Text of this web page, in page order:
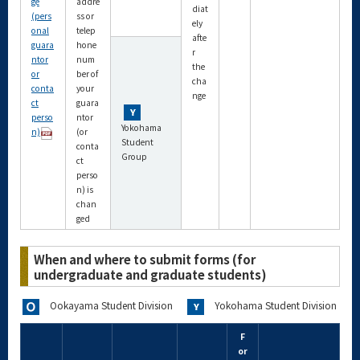
(pers
onal
guara
ntor
or
conta
ct
perso
n)
ss or
telep
hone
num
ber of
your
guara
ntor
(or
conta
ct
perso
n) is
chan
ged
diat
ely
afte
r
the
cha
nge
Yokohama
Student
Group
When and where to submit forms (for
undergraduate and graduate students)
Ookayama Student Division Yokohama Student Division
F
or